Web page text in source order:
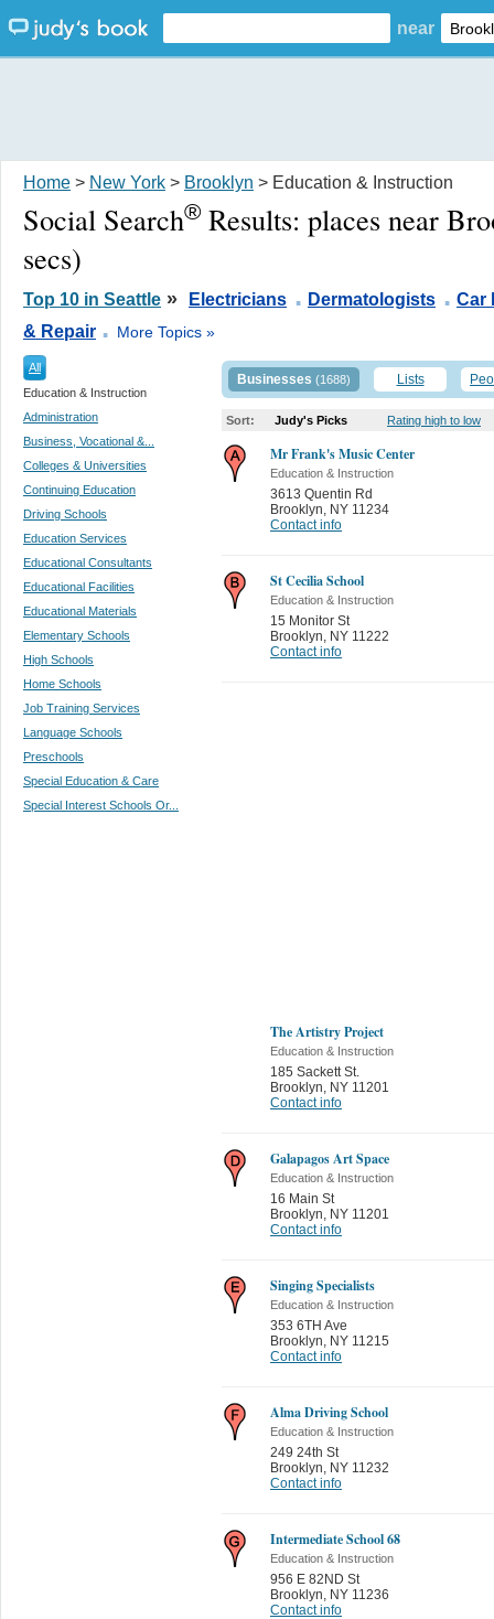
near
Home > New York > Brooklyn > Education & Instruction
Social Search® Results: places near
secs)
Top 10 in Seattle » Electricians . Dermatologists . Car
& Repair . More Topics »
All
Education & Instruction
Administration
Business, Vocational &...
Colleges & Universities
Continuing Education
Driving Schools
Education Services
Educational Consultants
Educational Facilities
Educational Materials
Elementary Schools
High Schools
Home Schools
Job Training Services
Language Schools
Preschools
Special Education & Care
Special Interest Schools Or...
Businesses (1688) Lists
Sort: Judy's Picks Rating high to low
Mr Frank's Music Center
Education & Instruction
3613 Quentin Rd
Brooklyn NY 11234
Contact info
St Cecilia School
Education & Instruction
15 Monitor St
Brooklyn NY 11222
Contact info
The Artistry Project
Education & Instruction
185 Sackett St.
Brooklyn NY 11201
Contact info
Galapagos Art Space
Education & Instruction
16 Main St
Brooklyn NY 11201
Contact info
Singing Specialists
Education & Instruction
353 6TH Ave
Brooklyn NY 11215
Contact info
Alma Driving School
Education & Instruction
249 24th St
Brooklyn NY 11232
Contact info
Intermediate School 68
Education & Instruction
956 E 82ND St
Brooklyn NY 11236
Contact info